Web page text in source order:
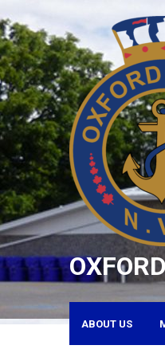
to
content
ABOUT US